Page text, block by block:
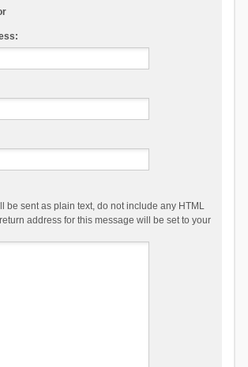
be sent as plain text, do not include any HTML
address for this message will be set to your